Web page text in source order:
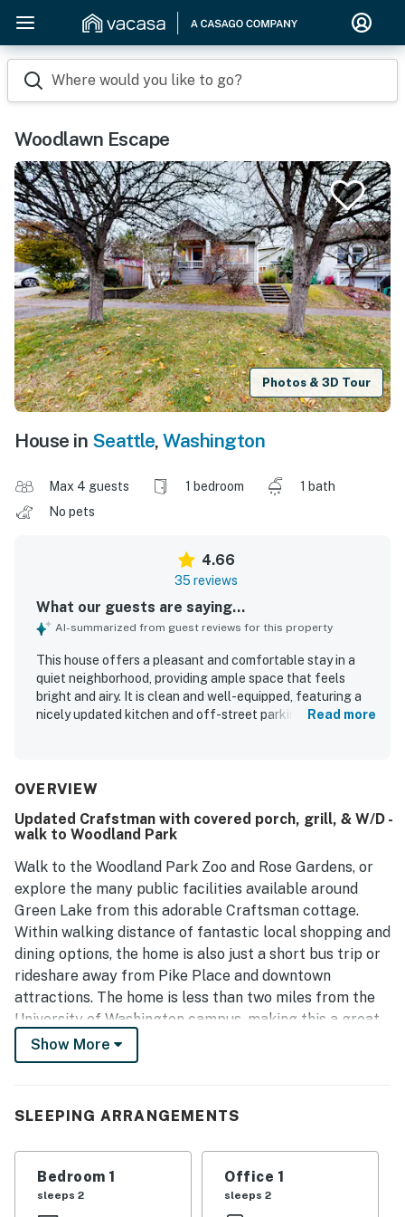
Where would you like to go?
Woodlawn Escape
Photos & 3D Tour
House in Seattle, Washington
Max 4 guests 1 bedroom
1 bath
No pets
4.66
35 reviews
What our guests are saying...
AI-summarized from guest reviews for this property
This house offers a pleasant and comfortable stay in a
quiet neighborhood, providing ample space that feels
bright and airy. It is clean and well-equipped, featuring a
nicely updated kitchen and off-street parking. The
starting point for exploring the area.
Read more
OVERVIEW
Updated Crafstman with covered porch, grill, & W/D -
walk to Woodland Park
Walk to the Woodland Park Zoo and Rose Gardens, or
explore the many public facilities available around
Green Lake from this adorable Craftsman cottage.
Within walking distance of fantastic local shopping and
dining options, the home is also just a short bus trip or
rideshare away from Pike Place and downtown
attractions. The home is less than two miles from the
University of Washington campus, making this a great
option for families visiting students and graduates.
comfort and convenience. The sunny living area
reading or remote working. A smart TV and an
Show More
SLEEPING ARRANGEMENTS
Bedroom 1
sleeps 2
Office 1
sleeps 2